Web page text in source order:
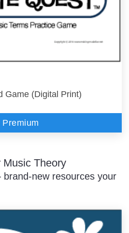
Game (Digital Print)
Premium
Theory
new resources your